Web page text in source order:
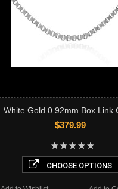
White Gold 0.92mm Box Link
$379.99
CHOOSE OPTIONS